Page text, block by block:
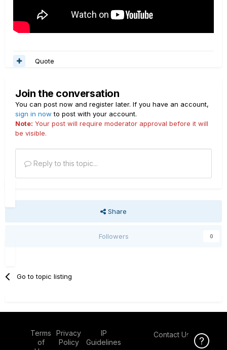
Quote
Join the conversation
You can post now and register later. If you have an account,
sign in now to post with your account.
Note: Your post will require moderator approval before it will
be visible.
Reply to this topic...
Share
Followers 0
Go to topic listing
Terms
of
Privacy
Policy
IP
Guidelines
Contact Us
Click Here